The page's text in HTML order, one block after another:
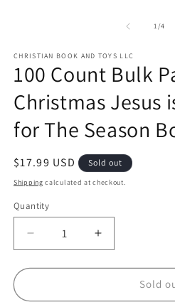
1/of
4
CHRISTIAN BOOK AND TOYS LLC
100 Count Bulk
Christmas Jesus
for The Season
Regular
price
$17.99 USD Sold out
Shipping calculated at checkout.
Quantity
Quantity
Decrease
quantity
for
Count
Increase
quantity
for
Count
Sold